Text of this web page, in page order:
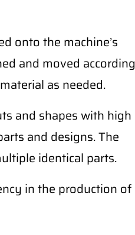
onto the machine’s
and moved according
as needed.
and shapes with high
and designs. The
identical parts.
in the production of